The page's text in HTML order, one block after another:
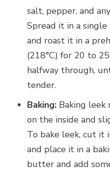
salt, pepper, and
Spread it in a
and roast it in a
(218°C) for 20 to
halfway through,
tender.
Baking: Baking leek
on the inside and
To bake leek, cut it
and place it in a
butter and add